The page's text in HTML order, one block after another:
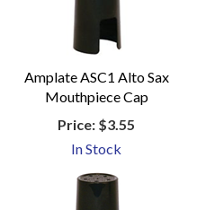
Amplate ASC1 Alto Sax
Mouthpiece Cap
Price: $3.55
In Stock